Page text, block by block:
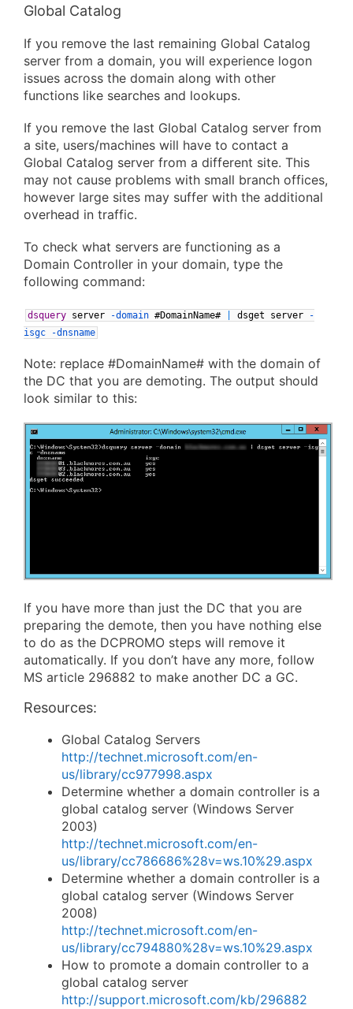
Global Catalog
If you remove the last remaining Global Catalog
server from a domain, you will experience logon
issues across the domain along with other
functions like searches and lookups.
If you remove the last Global Catalog server from
a site, users/machines will have to contact a
Global Catalog server from a different site. This
may not cause problems with small branch offices,
however large sites may suffer with the additional
overhead in traffic.
To check what servers are functioning as a
Domain Controller in your domain, type the
following command:
dsquery server -domain #DomainName# dsget server -
isgc -dnsname
Note: replace #DomainName# with the domain of
the DC that you are demoting. The output should
look similar to this:
If you have more than just the DC that you are
preparing the demote, then you have nothing else
to do as the DCPROMO steps will remove it
automatically. If you don’t have any more, follow
MS article 296882 to make another DC a GC.
Resources:
Global Catalog Servers
http://technet.microsoft.com/en-
us/library/cc977998.aspx
Determine whether a domain controller is a
global catalog server (Windows Server
2003)
http://technet.microsoft.com/en-
us/library/cc786686%28v=ws.10%29.aspx
Determine whether a domain controller is a
global catalog server (Windows Server
2008)
http://technet.microsoft.com/en-
us/library/cc794880%28v=ws.10%29.aspx
How to promote a domain controller to a
global catalog server
http://support.microsoft.com/kb/296882